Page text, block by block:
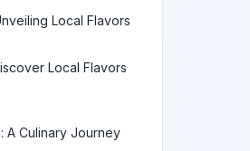
Local Flavors
Local Flavors
A Culinary Journey